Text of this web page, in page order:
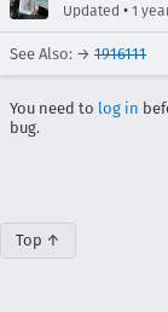
Updated • 1
See Also: → 1916111
You need to log in
bug.
Top ↑